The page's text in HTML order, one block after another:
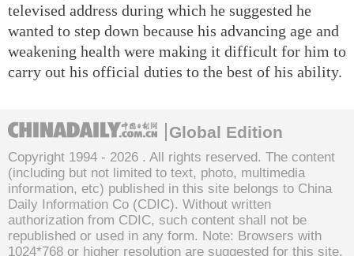
televised address during which he suggested he
wanted to step down because his advancing age and
weakening health were making it difficult for him to
carry out his official duties to the best of his ability.
Global Edition
Copyright 1994 - 2026 . All rights reserved. The content
(including but not limited to text, photo, multimedia
information, etc) published in this site belongs to China
Daily Information Co (CDIC). Without written
authorization from CDIC, such content shall not be
republished or used in any form. Note: Browsers with
1024*768 or higher resolution are suggested for this site.